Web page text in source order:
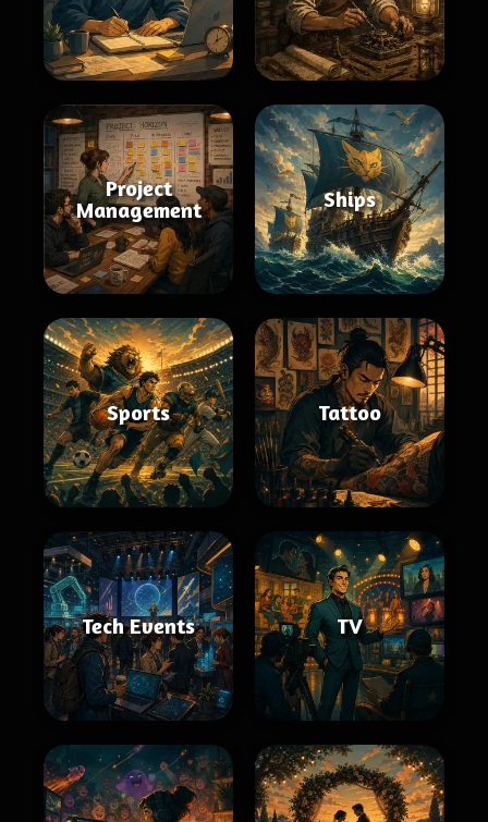
Project
Management
Ships
Sports Tattoo
Tech Events TV